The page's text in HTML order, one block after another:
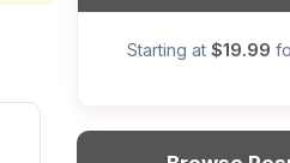
Starting at $19.99